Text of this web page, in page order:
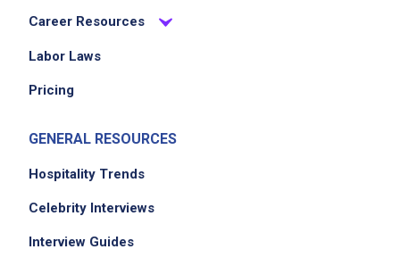
Entry Level (1-2 years)
Job Location
Career Resources
Labor Laws
Pricing
GENERAL RESOURCES
Hospitality Trends
Celebrity Interviews
Interview Guides